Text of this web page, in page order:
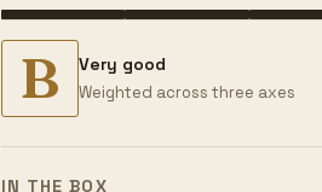
B Very good
Weighted across three axes
IN THE BOX